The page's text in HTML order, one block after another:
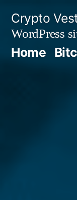
content
Crypto
WordPress
Home